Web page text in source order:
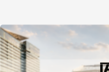
content